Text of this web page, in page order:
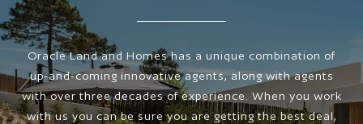
Oracle Land and Homes has a unique combination of
up-and-coming innovative agents, along with agents
with over three decades of experience. When you work
with us you can be sure you are getting the best deal,